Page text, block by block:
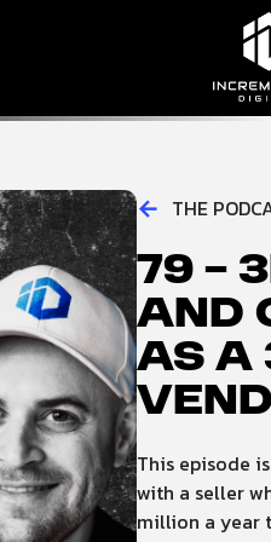
← THE
79 –
and
as
This episode
with a seller
million a year